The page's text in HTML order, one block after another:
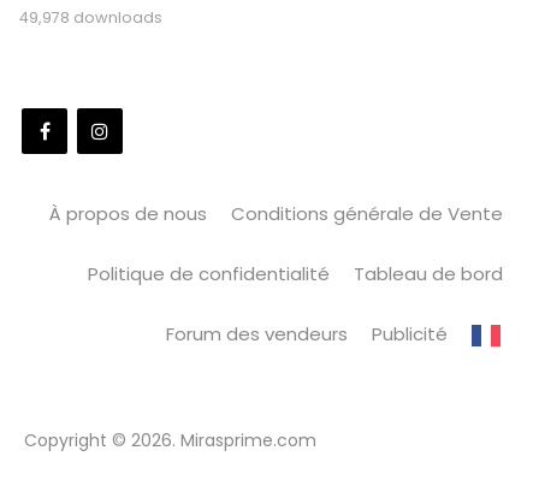
49,978 downloads
À propos de nous Conditions générale de Vente
Politique de confidentialité Tableau de bord
Forum des vendeurs Publicité
Copyright © 2026. Mirasprime.com